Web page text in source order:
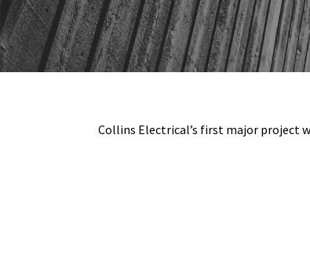
Collins Electrical’s first major project